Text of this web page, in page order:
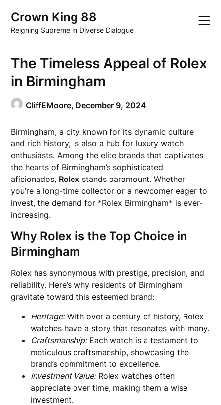
content
Crown King 88
Reigning Supreme in Diverse Dialogue
The Timeless Appeal of Rolex
in Birmingham
CliffEMoore, December 9, 2024
Birmingham, a city known for its dynamic culture
and rich history, is also a hub for luxury watch
enthusiasts. Among the elite brands that captivates
the hearts of Birmingham’s sophisticated
aficionados, Rolex stands paramount. Whether
you’re a long-time collector or a newcomer eager to
invest, the demand for *Rolex Birmingham* is ever-
increasing.
Why Rolex is the Top Choice in
Birmingham
Rolex has synonymous with prestige, precision, and
reliability. Here’s why residents of Birmingham
gravitate toward this esteemed brand:
Heritage:With over a century of history, Rolex
watches have a story that resonates with many.
Craftsmanship:Each watch is a testament to
meticulous craftsmanship, showcasing the
brand’s commitment to excellence.
Investment Value:Rolex watches often
appreciate over time, making them a wise
investment.